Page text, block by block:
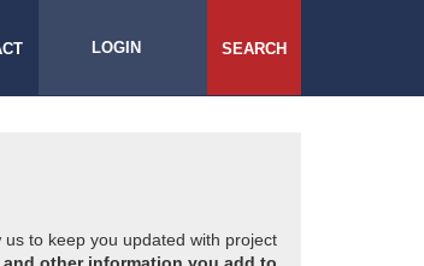
LOGIN SEARCH
to keep you updated with project